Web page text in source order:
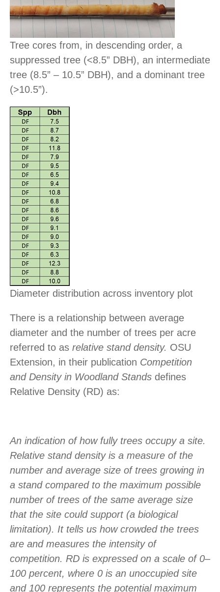
Tree cores from, in descending order, a
suppressed tree (<8.5” DBH), an intermediate
tree (8.5” – 10.5” DBH), and a dominant tree
(>10.5”).
Diameter distribution across inventory plot
There is a relationship between average
diameter and the number of trees per acre
referred to as relative stand density. OSU
Extension, in their publication Competition
and Density in Woodland Stands defines
Relative Density (RD) as:
An indication of how fully trees occupy a site.
Relative stand density is a measure of the
number and average size of trees growing in
a stand compared to the maximum possible
number of trees of the same average size
that the site could support (a biological
limitation). It tells us how crowded the trees
are and measures the intensity of
competition. RD is expressed on a scale of 0–
100 percent, where 0 is an unoccupied site
and 100 represents the potential maximum